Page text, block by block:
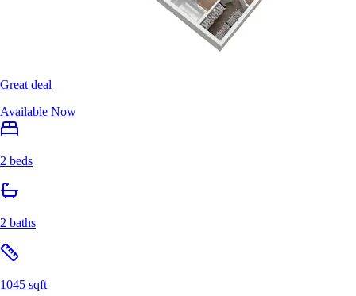
Great deal
Available Now
2 beds
2 baths
1045 sqft